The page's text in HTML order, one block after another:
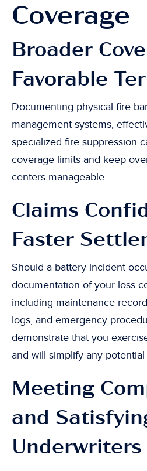
Coverage
Broader
Favorable
Documenting physical fire
management systems,
specialized fire suppression
coverage limits and keep
centers manageable.
Claims
Faster
Should a battery incident
documentation of your loss
including maintenance
logs, and emergency
demonstrate that you
and will simplify any potential
Meeting
and
Underwriters